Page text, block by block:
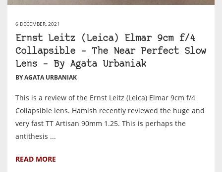
6 DECEMBER, 2021
Ernst Leitz (Leica) Elmar 9cm f/4
Collapsible – The Near Perfect Slow
Lens – By Agata Urbaniak
BY AGATA URBANIAK
This is a review of the Ernst Leitz (Leica) Elmar 9cm f/4
Collapsible lens. Hamish recently reviewed the huge and
very fast TT Artisan 90mm 1.25. This is perhaps the
antithesis ...
READ MORE